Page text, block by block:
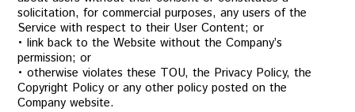
solicitation, for commercial purposes, any users of the
Service with respect to their User Content; or
• link back to the Website without the Company’s
permission; or
• otherwise violates these TOU, the Privacy Policy, the
Copyright Policy or any other policy posted on the
Company website.